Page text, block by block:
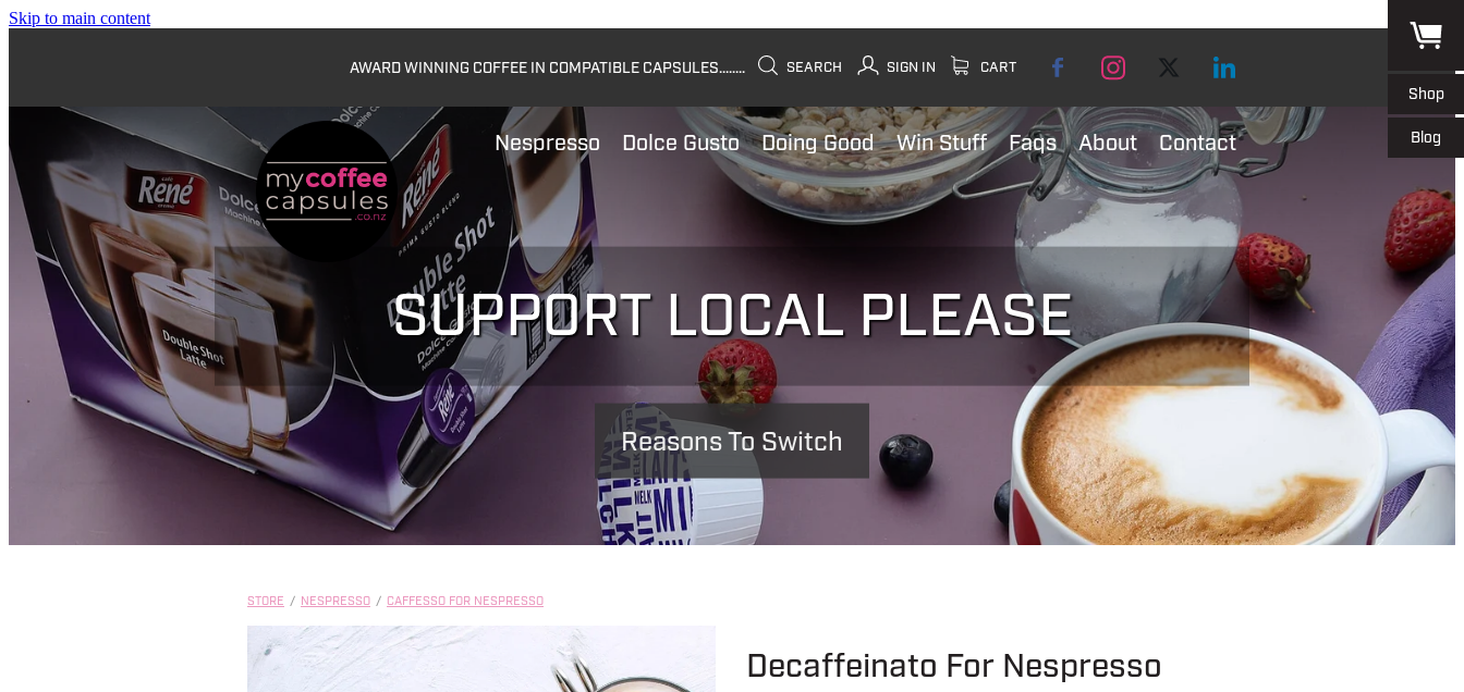
Skip to main content
Shop
Blog
AWARD WINNING COFFEE IN COMPATIBLE CAPSULES........ SEARCH SIGN IN CART
Nespresso Dolce Gusto Doing Good Win Stuff Faqs About Contact
SUPPORT LOCAL PLEASE
Reasons To Switch
STORE / NESPRESSO / CAFFESSO FOR NESPRESSO
Decaffeinato For Nespresso